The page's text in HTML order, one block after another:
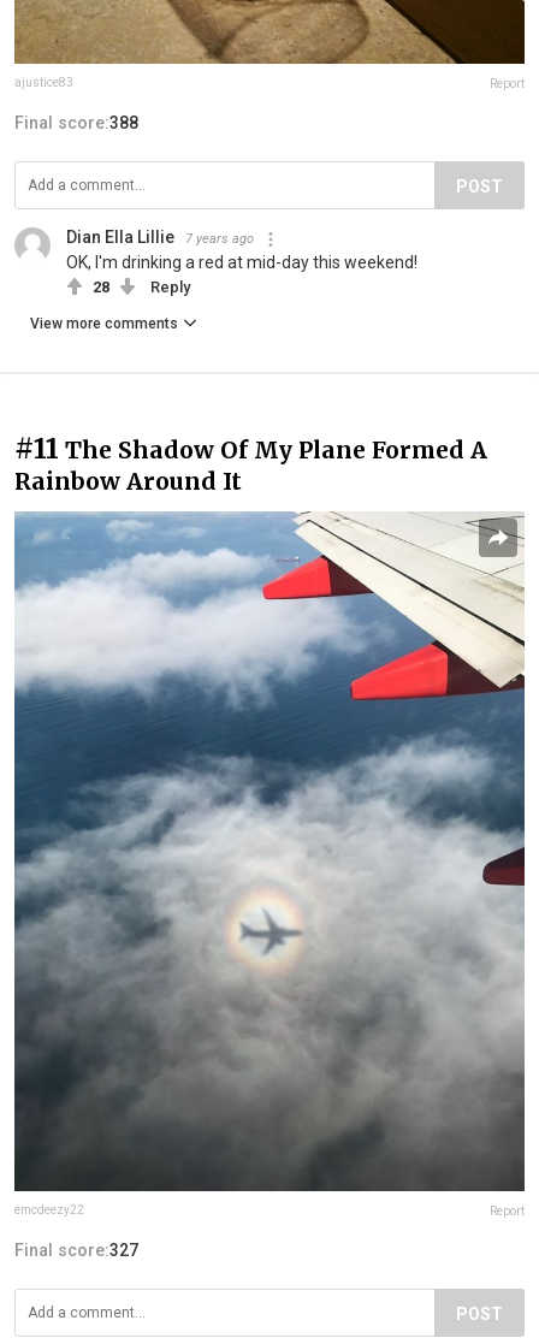
ajustice83 Report
Final score:388
POST
Dian Ella Lillie 7 years ago
OK, I'm drinking a red at mid-day this weekend!
28 Reply
View more comments
#11 The Shadow Of My Plane Formed A
Rainbow Around It
emcdeezy22 Report
Final score:327
POST